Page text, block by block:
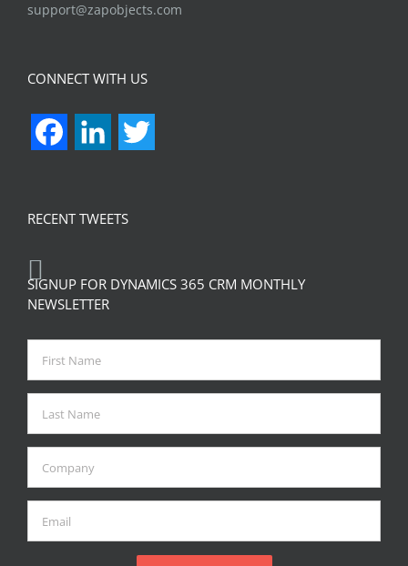
support@zapobjects.com
CONNECT WITH US
FacebookLinkedIn
RECENT TWEETS
SIGNUP FOR DYNAMICS 365 CRM MONTHLY
NEWSLETTER